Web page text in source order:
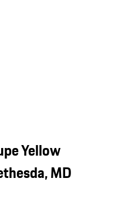
Yellow
MD